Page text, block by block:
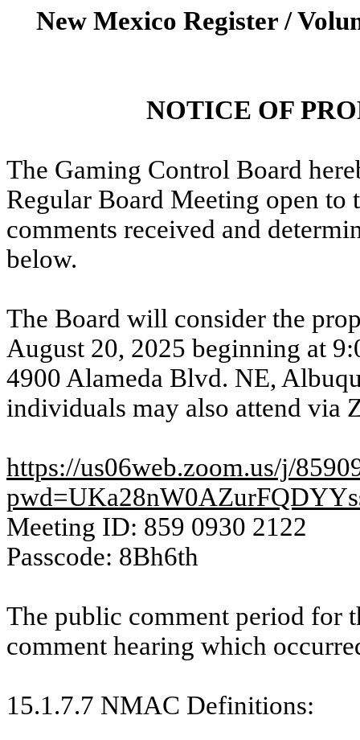
New Mexico Register /
NOTICE OF
The Gaming Control Board
Regular Board Meeting open
comments received and
below.
The Board will consider the
August 20, 2025 beginning at
4900 Alameda Blvd. NE,
individuals may also attend via
https://us06web.zoom.us/j/
Meeting ID: 859 0930 2122
Passcode: 8Bh6th
The public comment period for
comment hearing which
15.1.7.7 NMAC Definitions: